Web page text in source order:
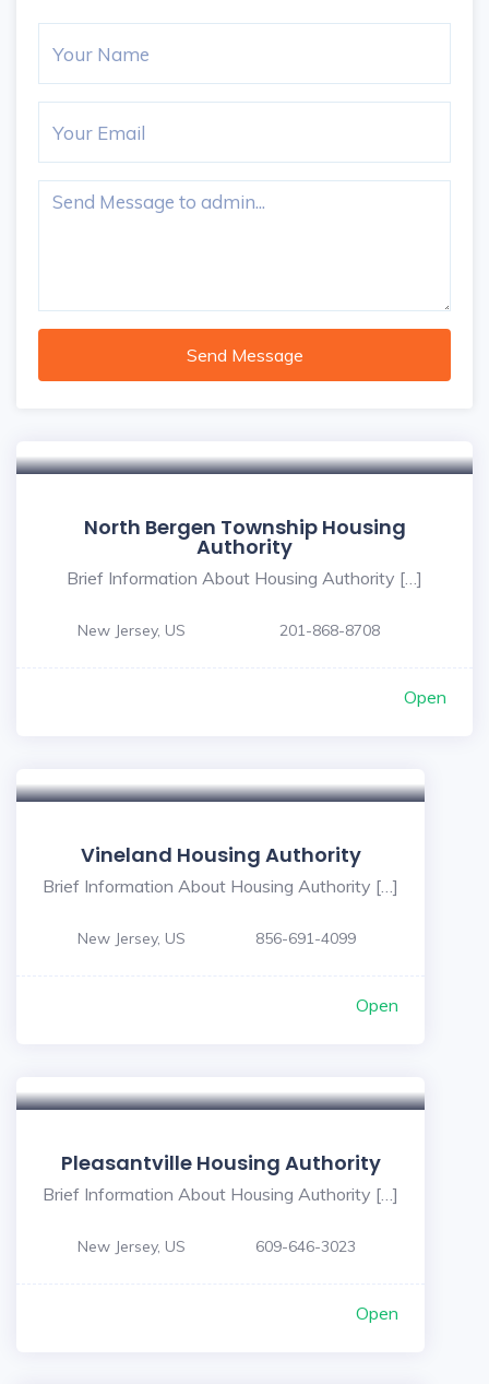
Send Message
North Bergen Township Housing
Authority
Brief Information About Housing Authority […]
New Jersey, US 201-868-8708
Open
Vineland Housing Authority
Brief Information About Housing Authority […]
New Jersey, US 856-691-4099
Open
Pleasantville Housing Authority
Brief Information About Housing Authority […]
New Jersey, US 609-646-3023
Open